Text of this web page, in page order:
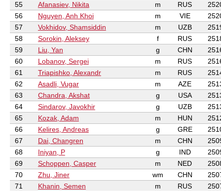
55
Afanasiev, Nikita m RUS
56
Nguyen, Anh Khoi m VIE
57
Vokhidov, Shamsiddin m UZB
58
Sorokin, Aleksey f RUS
59
Liu, Yan g CHN
60
Lobanov, Sergei m RUS
61
Triapishko, Alexandr m RUS
62
Asadli, Vugar m AZE
63
Chandra, Akshat g USA
64
Sindarov, Javokhir g UZB
65
Kozak, Adam m HUN
66
Kelires, Andreas g GRE
67
Dai, Changren m CHN
68
Iniyan, P g IND
69
Schoppen, Casper m NED
70
Zhu, Jiner wm CHN
71
Khanin, Semen m RUS